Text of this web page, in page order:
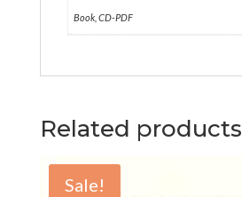
Book, CD-PDF
Related products
Sale!